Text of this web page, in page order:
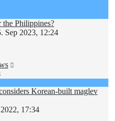
Philippines?
Sep 2023, 12:24
Korean-built maglev
17:34